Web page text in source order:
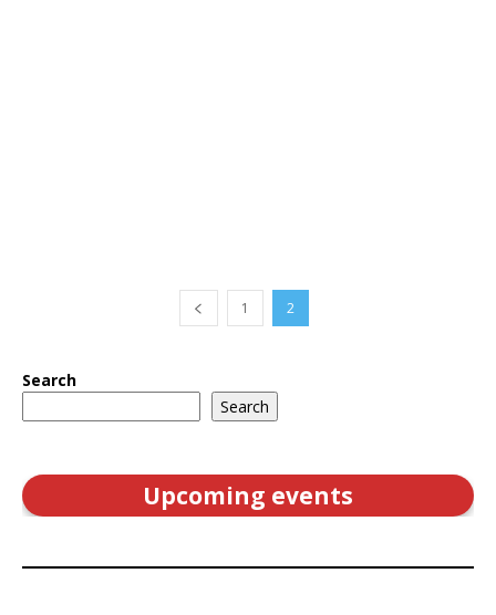
1 2
Search
Search
Upcoming events